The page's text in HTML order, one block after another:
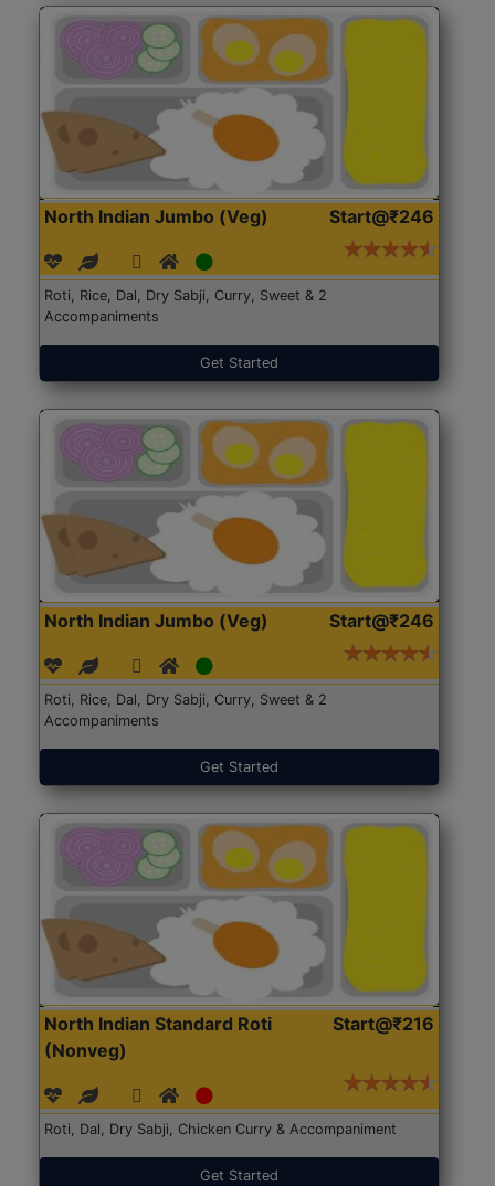
North Indian Jumbo (Veg) Start@₹246
Roti, Rice, Dal, Dry Sabji, Curry, Sweet & 2
Accompaniments
Get Started
North Indian Jumbo (Veg) Start@₹246
Roti, Rice, Dal, Dry Sabji, Curry, Sweet & 2
Accompaniments
Get Started
North Indian Standard Roti
(Nonveg)
Start@₹216
Roti, Dal, Dry Sabji, Chicken Curry & Accompaniment
Get Started